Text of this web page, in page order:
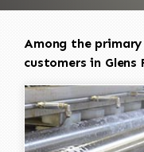
Among the
customers in Glens